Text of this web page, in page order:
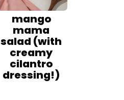
mango
mama
salad (with
creamy
cilantro
dressing!)